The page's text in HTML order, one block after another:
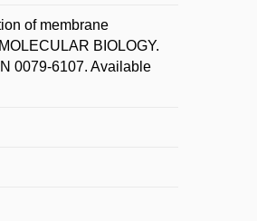
of membrane
BIOLOGY.
0079-6107. Available